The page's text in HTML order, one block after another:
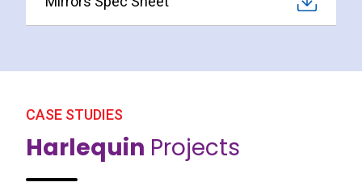
CASE STUDIES
Harlequin Projects